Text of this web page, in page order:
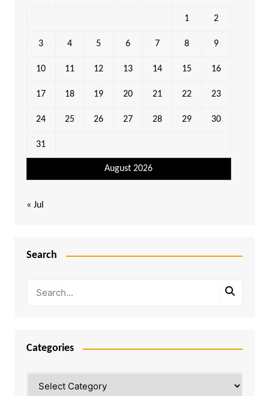
August 2026
1 2
3 4 5 6 7 8 9
10 11 12 13 14 15 16
17 18 19 20 21 22 23
24 25 26 27 28 29 30
31
« Jul
Search
Categories